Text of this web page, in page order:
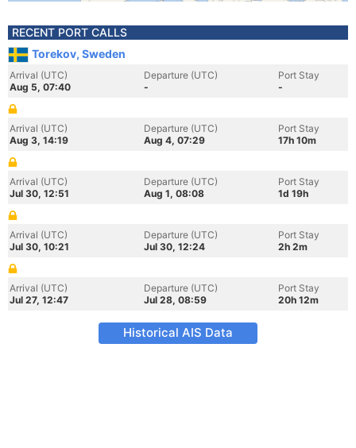
RECENT PORT CALLS
Torekov, Sweden
Arrival (UTC)
Aug 5, 07:40
Departure (UTC)
-
Port Stay
-
Arrival (UTC)
Aug 3, 14:19
Departure (UTC)
Aug 4, 07:29
Port Stay
17h 10m
Arrival (UTC)
Jul 30, 12:51
Departure (UTC)
Aug 1, 08:08
Port Stay
1d 19h
Arrival (UTC)
Jul 30, 10:21
Departure (UTC)
Jul 30, 12:24
Port Stay
2h 2m
Arrival (UTC)
Jul 27, 12:47
Departure (UTC)
Jul 28, 08:59
Port Stay
20h 12m
Historical AIS Data